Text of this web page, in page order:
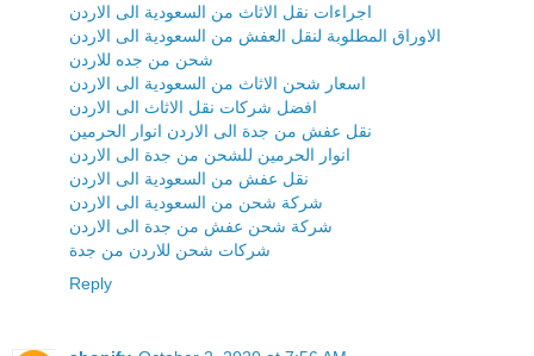
اجراءات نقل الاثاث من السعودية الى الاردن
الاوراق المطلوبة لنقل العفش من السعودية الى الاردن
شحن من جده للاردن
اسعار شحن الاثاث من السعودية الى الاردن
افضل شركات نقل الاثاث الى الاردن
نقل عفش من جدة الى الاردن انوار الحرمين
انوار الحرمين للشحن من جدة الى الاردن
نقل عفش من السعودية الى الاردن
شركة شحن من السعودية الى الاردن
شركة شحن عفش من جدة الى الاردن
شركات شحن للاردن من جدة
Reply